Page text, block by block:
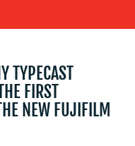
TYPECAST
FIRST
NEW FUJIFILM